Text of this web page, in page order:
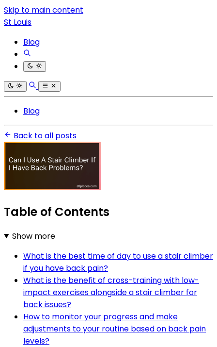
Skip to main content
St Louis
Blog
Blog
Back to all posts
Table of Contents
Show more
What is the best time of day to use a stair climber
if you have back pain?
What is the benefit of cross-training with low-
impact exercises alongside a stair climber for
back issues?
How to monitor your progress and make
adjustments to your routine based on back pain
levels?